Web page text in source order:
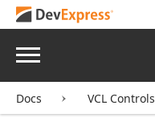
Menu
Docs VCL Controls